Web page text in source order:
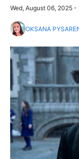
Wed, August 06, 2025 -
OKSANA